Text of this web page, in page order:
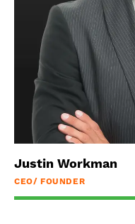
Justin Workman
CEO/ FOUNDER